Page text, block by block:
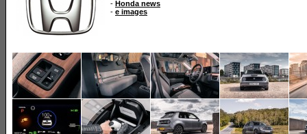
- Honda news
- e images